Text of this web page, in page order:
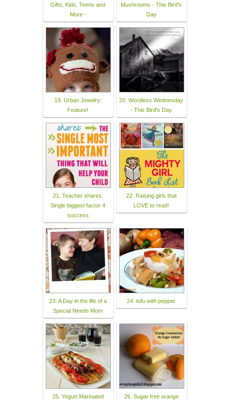
Gifts, Kids, Teens and
More -
Mushrooms - This Bird's
Day
19. Urban Jewelry:
Feature!
20. Wordless Wednesday
- This Bird's Day
21. Teacher shares:
Single biggest factor 4
success
22. Raising girls that
LOVE to read!
23. A Day in the life of a
Special Needs Mom
24. tofu with pepper
25. Yogurt Marinated
26. Sugar free orange